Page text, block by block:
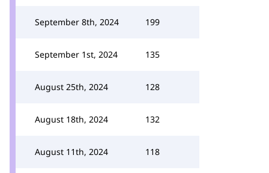
September 8th, 2024 199
September 1st, 2024 135
August 25th, 2024 128
August 18th, 2024 132
August 11th, 2024 118